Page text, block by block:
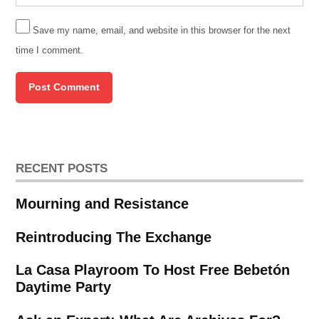
Save my name, email, and website in this browser for the next
time I comment.
RECENT POSTS
Mourning and Resistance
Reintroducing The Exchange
La Casa Playroom To Host Free Bebetón
Daytime Party